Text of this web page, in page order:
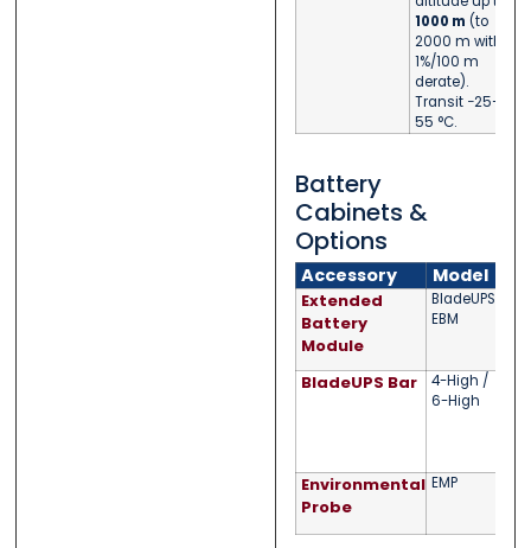
1000 m (to
2000 m with
1%/100 m
derate).
Transit −25–
55 °C.
Battery
Cabinets &
Options
Accessory Model
Extended
Battery
Module
BladeUPS
EBM
BladeUPS Bar
4-High /
6-High
Environmental
Probe
EMP